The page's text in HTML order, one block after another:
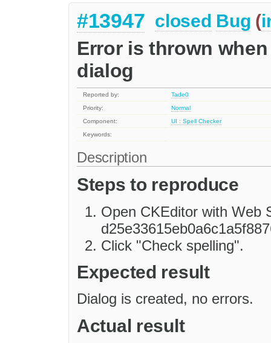
#13947 closed Bug (
Error is thrown
dialog
Reported by:
Tade0
Priority:
Normal
Component:
UI : Spell Checker
Keywords:
Description
Steps to reproduce
Open CKEditor with Web
Click "Check spelling".
Expected result
Dialog is created, no errors.
Actual result